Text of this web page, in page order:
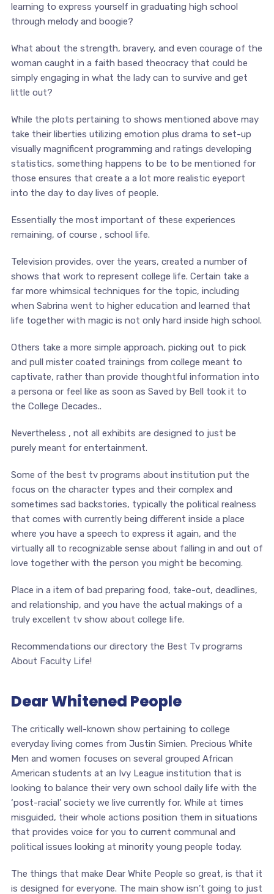
learning to express yourself in graduating high school
through melody and boogie?
What about the strength, bravery, and even courage of the
woman caught in a faith based theocracy that could be
simply engaging in what the lady can to survive and get
little out?
While the plots pertaining to shows mentioned above may
take their liberties utilizing emotion plus drama to set-up
visually magnificent programming and ratings developing
statistics, something happens to be to be mentioned for
those ensures that create a a lot more realistic eyeport
into the day to day lives of people.
Essentially the most important of these experiences
remaining, of course , school life.
Television provides, over the years, created a number of
shows that work to represent college life. Certain take a
far more whimsical techniques for the topic, including
when Sabrina went to higher education and learned that
life together with magic is not only hard inside high school.
Others take a more simple approach, picking out to pick
and pull mister coated trainings from college meant to
captivate, rather than provide thoughtful information into
a persona or feel like as soon as Saved by Bell took it to
the College Decades..
Nevertheless , not all exhibits are designed to just be
purely meant for entertainment.
Some of the best tv programs about institution put the
focus on the character types and their complex and
sometimes sad backstories, typically the political realness
that comes with currently being different inside a place
where you have a speech to express it again, and the
virtually all to recognizable sense about falling in and out of
love together with the person you might be becoming.
Place in a item of bad preparing food, take-out, deadlines,
and relationship, and you have the actual makings of a
truly excellent tv show about college life.
Recommendations our directory the Best Tv programs
About Faculty Life!
Dear Whitened People
The critically well-known show pertaining to college
everyday living comes from Justin Simien. Precious White
Men and women focuses on several grouped African
American students at an Ivy League institution that is
looking to balance their very own school daily life with the
‘post-racial’ society we live currently for. While at times
misguided, their whole actions position them in situations
that provides voice for you to current communal and
political issues looking at minority young people today.
The things that make Dear White People so great, is that it
is designed for everyone. The main show isn’t going to just